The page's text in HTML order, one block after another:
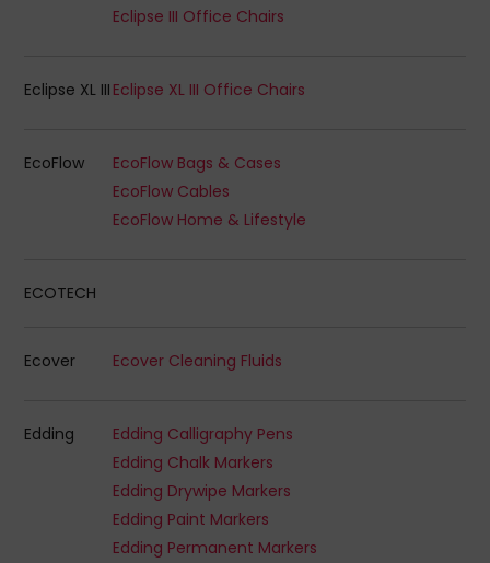
Eclipse III Office Chairs
Eclipse XL III Eclipse XL III Office Chairs
EcoFlow
EcoFlow Bags & Cases
EcoFlow Cables
EcoFlow Home & Lifestyle
ECOTECH
Ecover Ecover Cleaning Fluids
Edding
Edding Calligraphy Pens
Edding Chalk Markers
Edding Drywipe Markers
Edding Paint Markers
Edding Permanent Markers